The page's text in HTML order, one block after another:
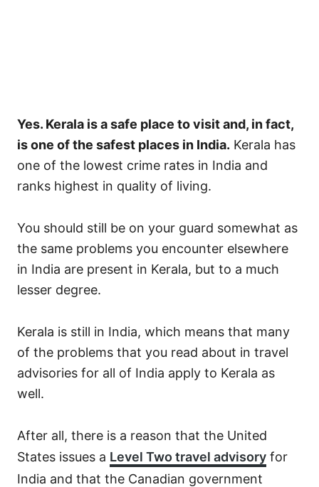
Yes. Kerala is a safe place to visit and, in fact,
is one of the safest places in India. Kerala has
one of the lowest crime rates in India and
ranks highest in quality of living.
You should still be on your guard somewhat as
the same problems you encounter elsewhere
in India are present in Kerala, but to a much
lesser degree.
Kerala is still in India, which means that many
of the problems that you read about in travel
advisories for all of India apply to Kerala as
well.
After all, there is a reason that the United
States issues a Level Two travel advisory for
India and that the Canadian government